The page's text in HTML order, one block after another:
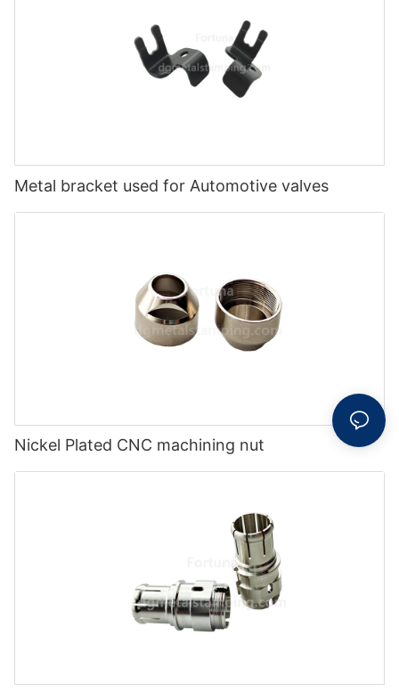
Metal bracket used for Automotive valves
Nickel Plated CNC machining nut